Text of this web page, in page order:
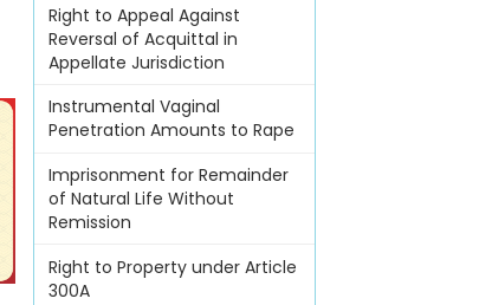
Right to Appeal Against
Reversal of Acquittal in
Appellate Jurisdiction
Instrumental Vaginal
Penetration Amounts to Rape
Imprisonment for Remainder
of Natural Life Without
Remission
Right to Property under Article
300A